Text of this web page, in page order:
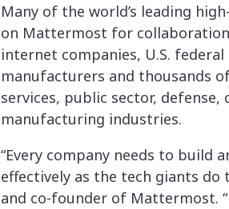
Many of the world’s leading
on Mattermost for
internet companies, U.S.
manufacturers and thousands
services, public sector, defense,
manufacturing industries.
“Every company needs to build
effectively as the tech giants do
and co-founder of Mattermost.